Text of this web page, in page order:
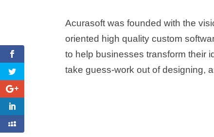
Acurasoft was founded with the
oriented high quality custom
to help businesses transform their
take guess-work out of designing,